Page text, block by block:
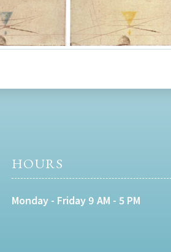
HOURS
Monday - Friday 9 AM - 5 PM